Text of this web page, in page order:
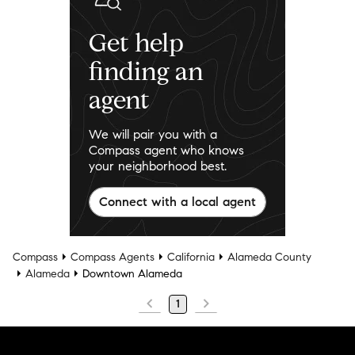
Get help
finding an
agent
We will pair you with a
Compass agent who knows
your neighborhood best.
Connect with a local agent
Compass Compass Agents California
Alameda County
Alameda
Downtown Alameda
1